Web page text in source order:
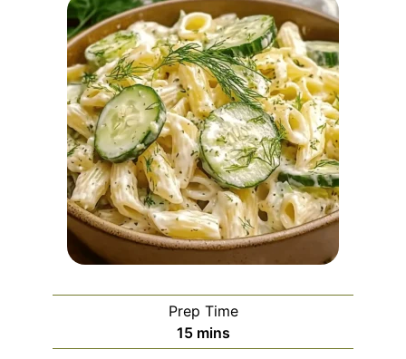
Prep Time
15minutes
mins